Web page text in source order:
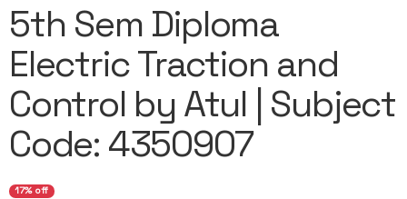
5th Sem Diploma
Electric Traction and
Control by Atul | Subject
Code: 4350907
17% off